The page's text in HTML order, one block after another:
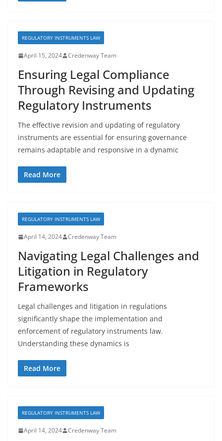
REGULATORY INSTRUMENTS LAW
April 15, 2024 Credenway Team
Ensuring Legal Compliance
Through Revising and Updating
Regulatory Instruments
The effective revision and updating of regulatory
instruments are essential for ensuring governance
remains adaptable and responsive in a dynamic
Read More
REGULATORY INSTRUMENTS LAW
April 14, 2024 Credenway Team
Navigating Legal Challenges and
Litigation in Regulatory
Frameworks
Legal challenges and litigation in regulations
significantly shape the implementation and
enforcement of regulatory instruments law.
Understanding these dynamics is
Read More
REGULATORY INSTRUMENTS LAW
April 14, 2024 Credenway Team